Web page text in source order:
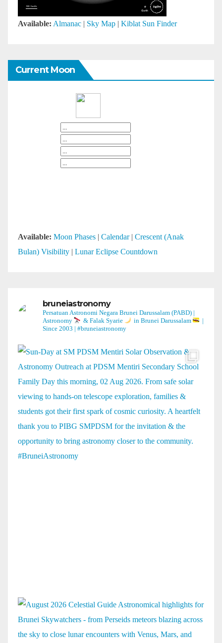
Available: Almanac | Sky Map | Kiblat Sun Finder
Current Moon
Available: Moon Phases | Calendar| Crescent (Anak
Bulan) Visibility | Lunar Eclipse Countdown
bruneiastronomy
Persatuan Astronomi Negara Brunei Darussalam (PABD) |
Astronomy
& Falak Syarie in Brunei Darussalam
|
Since 2003 | #bruneiastronomy